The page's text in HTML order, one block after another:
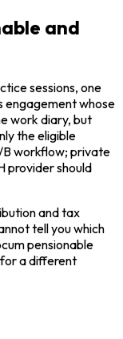
and
sessions, one
engagement whose
work diary, but
the eligible
B workflow; private
provider should
and tax
tell you which
pensionable
a different